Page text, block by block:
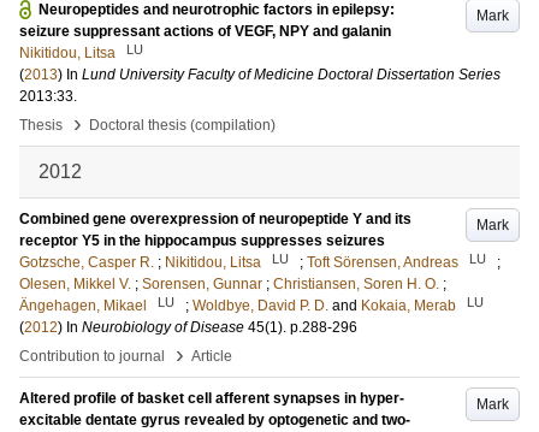
Mark
Neuropeptides and neurotrophic factors in epilepsy:
seizure suppressant actions of VEGF, NPY and galanin
Nikitidou, Litsa
LU
(2013) In Lund University Faculty of Medicine Doctoral Dissertation Series
2013:33.
Thesis
› Doctoral thesis (compilation)
2012
Mark
Combined gene overexpression of neuropeptide Y and its
receptor Y5 in the hippocampus suppresses seizures
Gotzsche, Casper R. ; Nikitidou, Litsa LU ; Toft Sörensen, Andreas LU
;
Olesen, Mikkel V. ; Sorensen, Gunnar ; Christiansen, Soren H. O. ;
Ängehagen, Mikael
LU ; Woldbye, David P. D. and Kokaia, Merab LU
(2012) In Neurobiology of Disease 45(1). p.288-296
Contribution to journal
› Article
Mark
Altered profile of basket cell afferent synapses in hyper-
excitable dentate gyrus revealed by optogenetic and two-